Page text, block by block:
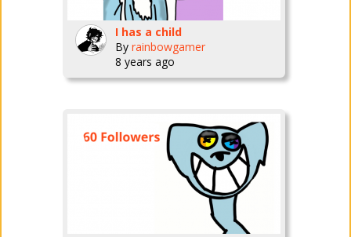
I has a child
By rainbowgamer
8 years ago